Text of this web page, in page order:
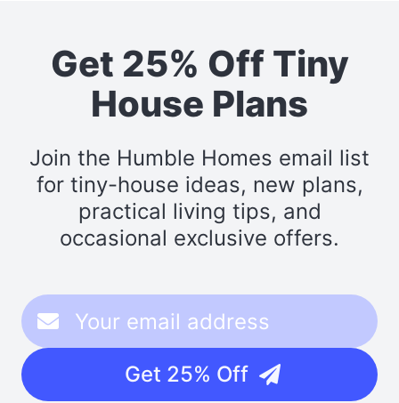
Get 25% Off Tiny
House Plans
Join the Humble Homes email list
for tiny-house ideas, new plans,
practical living tips, and
occasional exclusive offers.
Get 25% Off